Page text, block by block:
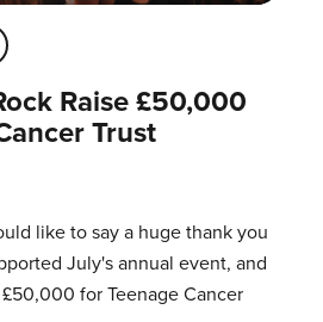
Raise £50,000
Trust
like to say a huge thank you
July's annual event, and
for Teenage Cancer